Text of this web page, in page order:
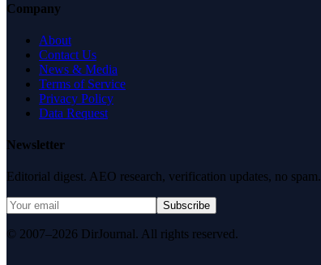
Company
About
Contact Us
News & Media
Terms of Service
Privacy Policy
Data Request
Newsletter
Editorial digest. AEO research, verification updates, no spam.
Subscribe
© 2007–2026 DirJournal. All rights reserved.